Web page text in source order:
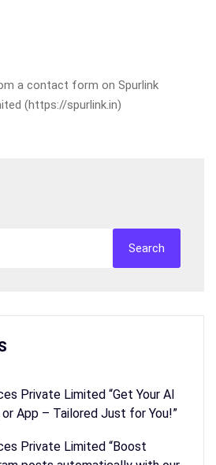
a contact form on Spurlink
(https://spurlink.in)
Search
Private Limited “Get Your AI
App – Tailored Just for You!”
Private Limited “Boost